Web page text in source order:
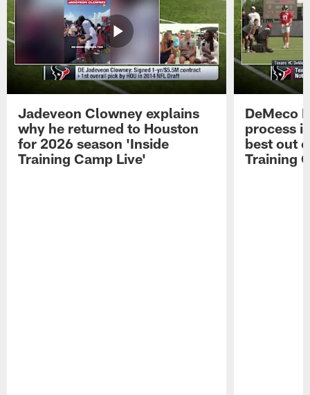
Jadeveon Clowney explains
why he returned to Houston
for 2026 season 'Inside
Training Camp Live'
DeMeco
process
best out
Training